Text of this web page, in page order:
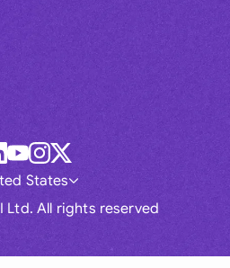
Ltd. All rights reserved
States